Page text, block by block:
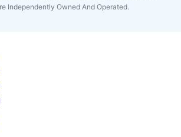
Independently Owned And Operated.